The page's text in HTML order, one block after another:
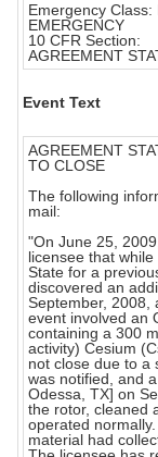
Emergency Class:
EMERGENCY
10 CFR Section:
AGREEMENT
Event Text
AGREEMENT
TO CLOSE
The following
mail:
"On June 25,
licensee that
State for a
discovered an
September, 2008,
event involved an
containing a 300
activity) Cesium
not close due to a
was notified, and
Odessa, TX] on
the rotor, cleaned
operated
material had